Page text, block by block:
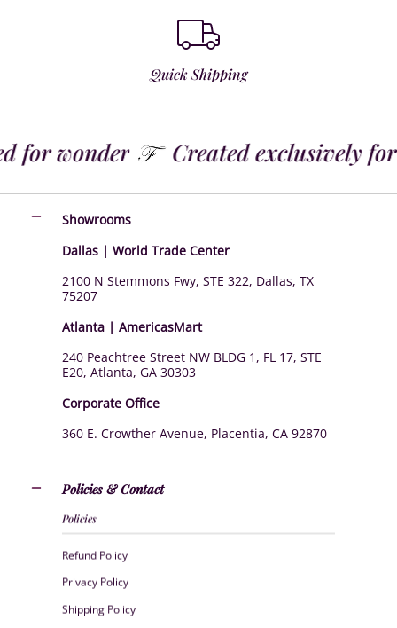
Quick Shipping
wonder Created exclusively for
Showrooms
Dallas | World Trade Center
2100 N Stemmons Fwy, STE 322, Dallas, TX
75207
Atlanta | AmericasMart
240 Peachtree Street NW BLDG 1, FL 17, STE
E20, Atlanta, GA 30303
Corporate Office
360 E. Crowther Avenue, Placentia, CA 92870
Policies & Contact
Policies
Refund Policy
Privacy Policy
Shipping Policy